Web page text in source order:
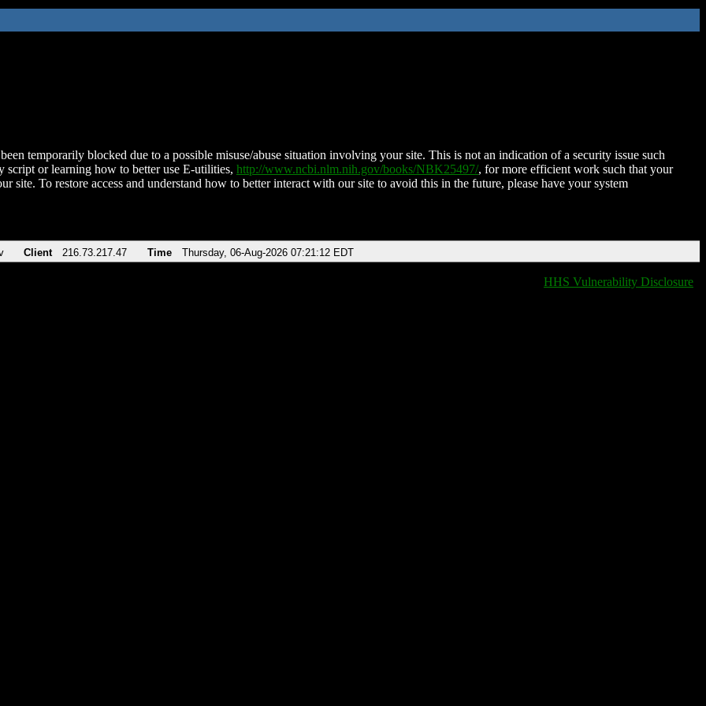
temporarily blocked due to a possible misuse/abuse situation involving your site. This is not an indication of a security issue such
script or learning how to better use E-utilities, http://www.ncbi.nlm.nih.gov/books/NBK25497/, for more efficient work such that your
site. To restore access and understand how to better interact with our site to avoid this in the future, please have your system
Client 216.73.217.47 Time Thursday, 06-Aug-2026 07:21:12 EDT
HHS Vulnerability Disclosure